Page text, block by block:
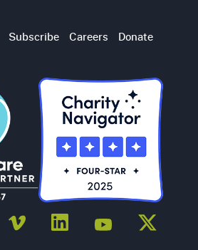
Subscribe Careers Donate